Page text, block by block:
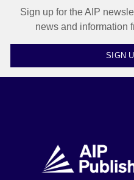
Sign up for the AIP
news and information
SIGN